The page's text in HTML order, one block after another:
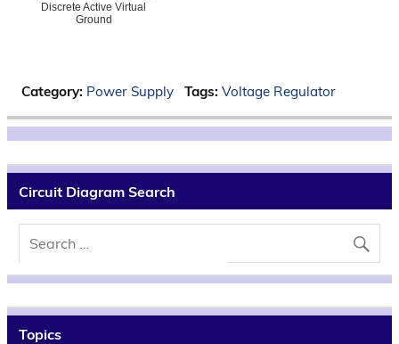
Discrete Active Virtual
Ground
Category: Power Supply Tags: Voltage Regulator
Circuit Diagram Search
Topics